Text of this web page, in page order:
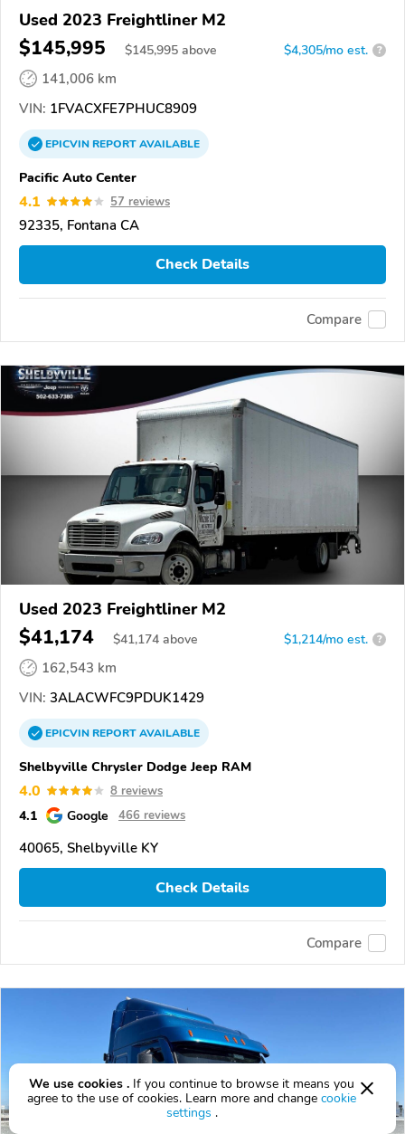
Used 2023 Freightliner M2
$145,995 $145,995 above $4,305/mo est. ?
141,006 km
VIN: 1FVACXFE7PHUC8909
EPICVINREPORTAVAILABLE
Pacific Auto Center
4.1 57 reviews
92335, Fontana CA
Check Details
Compare
Used 2023 Freightliner M2
$41,174 $41,174 above $1,214/mo est. ?
162,543 km
VIN: 3ALACWFC9PDUK1429
EPICVINREPORTAVAILABLE
Shelbyville Chrysler Dodge Jeep RAM
4.0 8 reviews
4.1 Google 466 reviews
40065, Shelbyville KY
Check Details
Compare
We use cookies . If you continue to browse it means you
agree to the use of cookies. Learn more and change cookie
settings .